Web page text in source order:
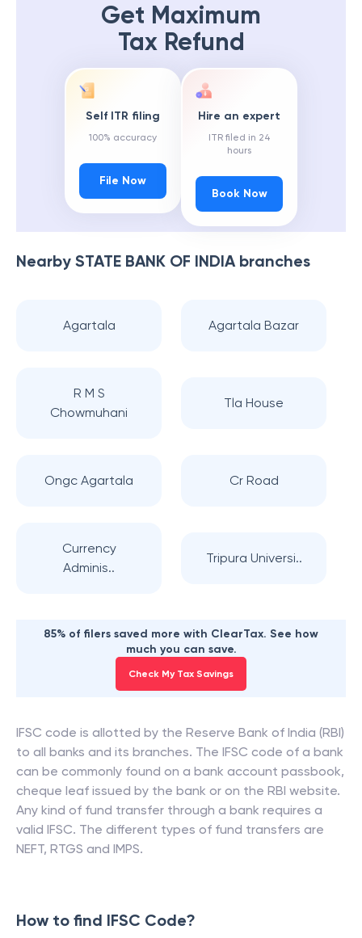
Get Maximum
Tax Refund
Self ITR filing
100% accuracy
File Now
Hire an expert
ITR filed in 24
hours
Book Now
Nearby STATE BANK OF INDIAbranches
Agartala Agartala Bazar
R M S
Chowmuhani
Tla House
Ongc Agartala Cr Road
Currency
Adminis..
Tripura Universi..
85% of filers saved more with ClearTax. See how
much you can save.
Check My Tax Savings
IFSC code is allotted by the Reserve Bank of India (RBI)
to all banks and its branches. The IFSC code of a bank
can be commonly found on a bank account passbook,
cheque leaf issued by the bank or on the RBI website.
Any kind of fund transfer through a bank requires a
valid IFSC. The different types of fund transfers are
NEFT, RTGS and IMPS.
How to find IFSC Code?